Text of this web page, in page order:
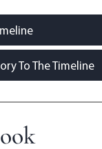
To The Timeline